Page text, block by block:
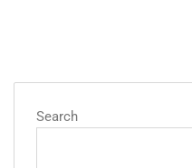
Search